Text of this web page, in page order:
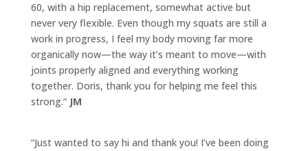
60, with a hip replacement, somewhat active but
never very flexible. Even though my squats are still a
work in progress, I feel my body moving far more
organically now—the way it’s meant to move—with
joints properly aligned and everything working
together. Doris, thank you for helping me feel this
strong.” JM
“Just wanted to say hi and thank you! I’ve been doing